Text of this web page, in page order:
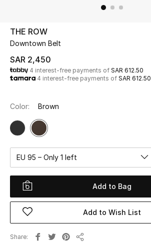
Kids
Home
WHAT'S NEW
Women
View All
THE ROW
Downtown Belt
SAR 2,450
4 interest-free payments of SAR 612.50
4 interest-free payments of SAR 612.50
Color: Brown
EU 95 – Only 1 left
Add to Bag
Add to Wish List
Share